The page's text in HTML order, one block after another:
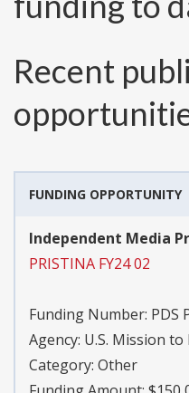
Recent
FUNDING OPPORTUNITY
Independent Media
PRISTINA FY24 02
Funding Number: PDS
Agency: U.S. Mission to
Category: Other